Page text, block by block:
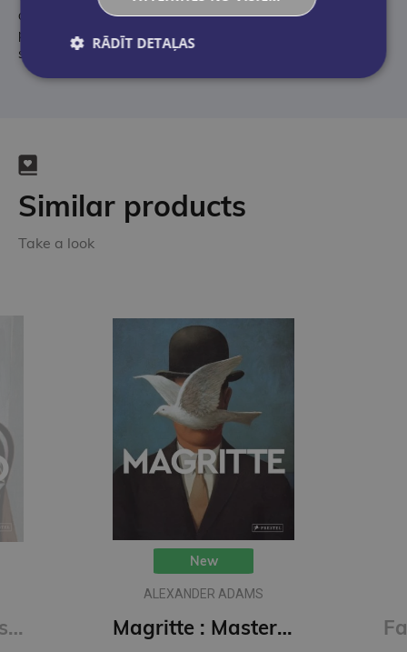
of Harley-Davidson follows the illustrious brand through its
peaks and troughs, across more than 100 years of revving and
stylish cruising.
Similar products
Take a look
Picasso : Masters of Art
New
ALEXANDER ADAMS
Magritte : Masters of Art
RĀDĪT DETAĻAS